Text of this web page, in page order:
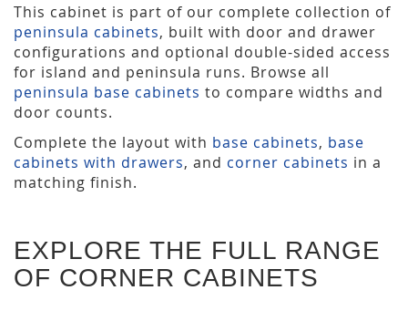
This cabinet is part of our complete collection of
peninsula cabinets, built with door and drawer
configurations and optional double-sided access
for island and peninsula runs. Browse all
peninsula base cabinets to compare widths and
door counts.
Complete the layout with base cabinets, base
cabinets with drawers, and corner cabinets in a
matching finish.
EXPLORE THE FULL RANGE
OF CORNER CABINETS